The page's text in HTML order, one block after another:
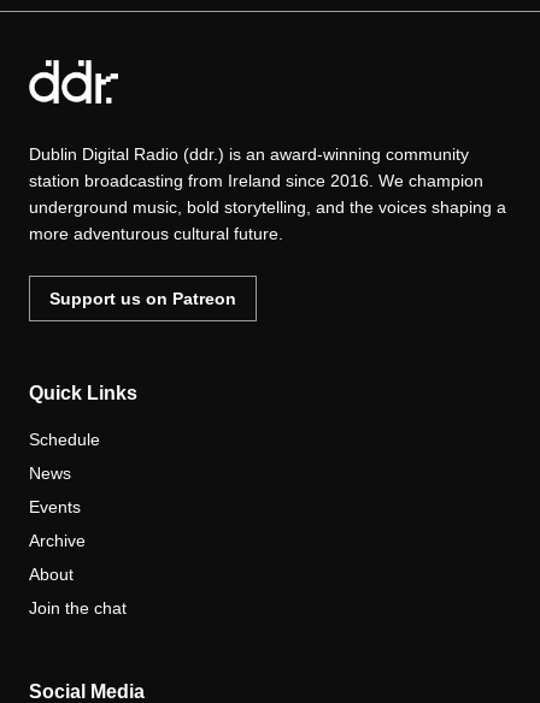
Dublin Digital Radio (ddr.) is an award-winning community
station broadcasting from Ireland since 2016. We champion
underground music, bold storytelling, and the voices shaping a
more adventurous cultural future.
Support us on Patreon
Quick Links
Schedule
News
Events
Archive
About
Join the chat
Social Media